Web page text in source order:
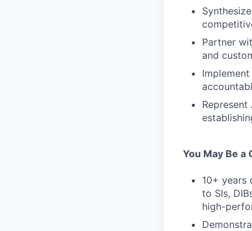
Partner
and
You May Be a
10+ years
to SIs,
high-